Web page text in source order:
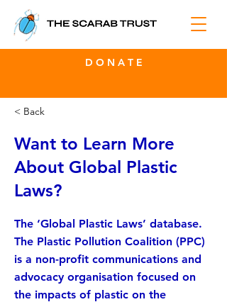
D O N A T E
< Back
Want to Learn More
About Global Plastic
Laws?
The ‘Global Plastic Laws’ database.
The Plastic Pollution Coalition (PPC)
is a non-profit communications and
advocacy organisation focused on
the impacts of plastic on the